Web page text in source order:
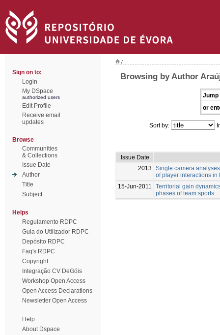
Sign on to:
Login
My DSpace
authorized users
Edit Profile
Receive email
updates
Browse
Communities
& Collections
Issue Date
Author
Title
Subject
Helps
Regulamento RDPC
Guia do Utilizador RDPC
Depósito RDPC
Faq's RDPC
Copyright
Integração CV DeGóis
Workshop Open Access
Open Access Declarations
Newsletter Open Access
Help
About Dspace
/
Browsing by Author
Jump
or
Sort by:
Issue Date
2013
Single camera
of player interactions in
15-Jun-2011
Territorial gain
phases of team sports